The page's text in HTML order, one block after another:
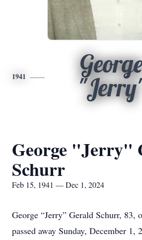
1941
George "Jerry"
Schurr
Feb 15, 1941 — Dec 1, 2024
George “Jerry” Gerald Schurr, 83,
passed away Sunday, December 1,